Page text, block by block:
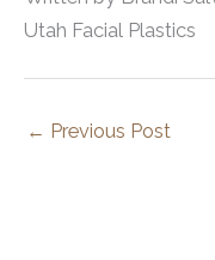
Utah Facial Plastics
← Previous Post